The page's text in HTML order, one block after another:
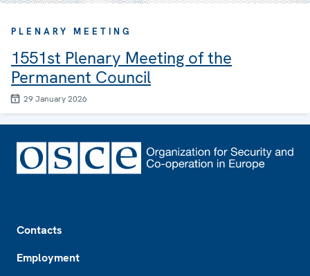
PLENARY MEETING
1551st Plenary Meeting of the
Permanent Council
29 January 2026
Contacts
Employment